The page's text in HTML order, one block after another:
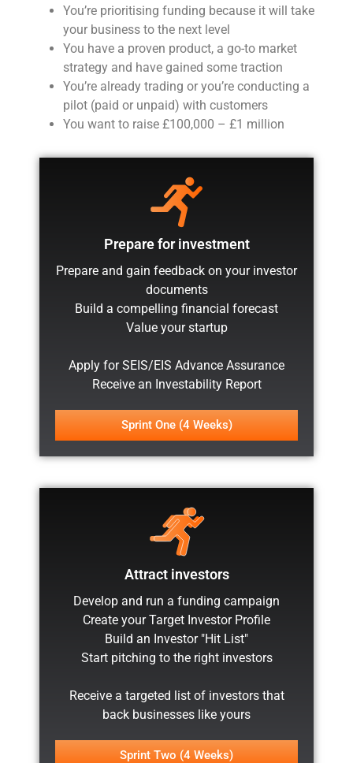
You’re prioritising funding because it will take
your business to the next level
You have a proven product, a go-to market
strategy and have gained some traction
You’re already trading or you’re conducting a
pilot (paid or unpaid) with customers
You want to raise £100,000 – £1 million
Prepare for investment
Prepare and gain feedback on your investor
documents
Build a compelling financial forecast
Value your startup
Apply for SEIS/EIS Advance Assurance
Receive an Investability Report
Sprint One (4 Weeks)
Attract investors
Develop and run a funding campaign
Create your Target Investor Profile
Build an Investor "Hit List"
Start pitching to the right investors
Receive a targeted list of investors that
back businesses like yours
Sprint Two (4 Weeks)